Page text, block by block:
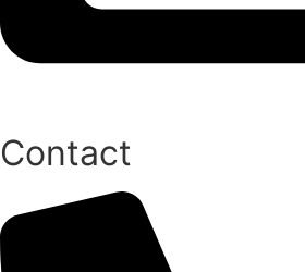
Contact